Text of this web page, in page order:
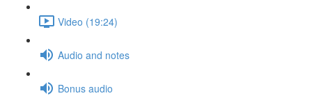
Video (19:24)
Audio and notes
Bonus audio